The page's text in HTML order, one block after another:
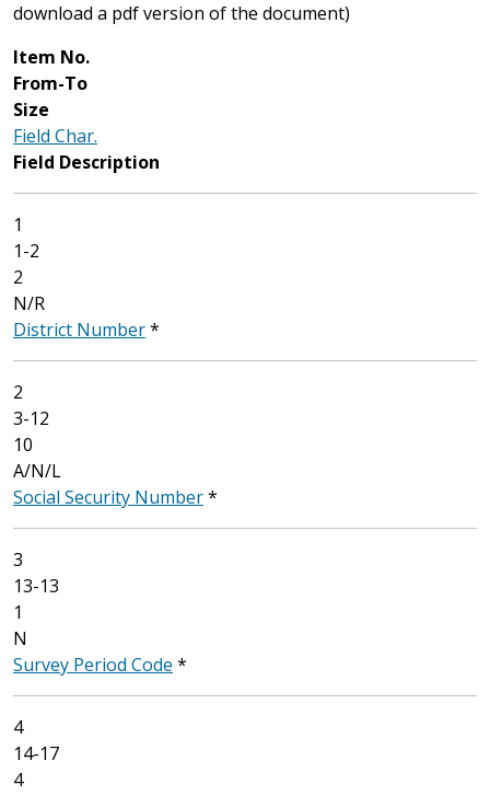
download a pdf version of the document)
Item No.
From-To
Size
Field Char.
Field Description
1
1-2
2
N/R
District Number*
2
3-12
10
A/N/L
Social Security Number*
3
13-13
1
N
Survey Period Code *
4
14-17
4